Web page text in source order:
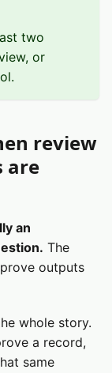
two
or
review
are
an
The
outputs
whole story.
a record,
same